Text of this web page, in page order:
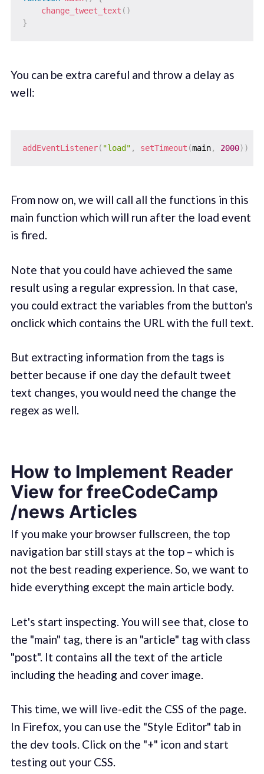
change_tweet_text ( )
}
You can be extra careful and throw a delay as
well:
addEventListener( "load" , setTimeout (main, 2000) )
From now on, we will call all the functions in this
main function which will run after the load event
is fired.
Note that you could have achieved the same
result using a regular expression. In that case,
you could extract the variables from the button's
onclick which contains the URL with the full text.
But extracting information from the tags is
better because if one day the default tweet
text changes, you would need the change the
regex as well.
How to Implement Reader
View for freeCodeCamp
/news Articles
If you make your browser fullscreen, the top
navigation bar still stays at the top – which is
not the best reading experience. So, we want to
hide everything except the main article body.
Let's start inspecting. You will see that, close to
the "main" tag, there is an "article" tag with class
"post". It contains all the text of the article
including the heading and cover image.
This time, we will live-edit the CSS of the page.
In Firefox, you can use the "Style Editor" tab in
the dev tools. Click on the "+" icon and start
testing out your CSS.